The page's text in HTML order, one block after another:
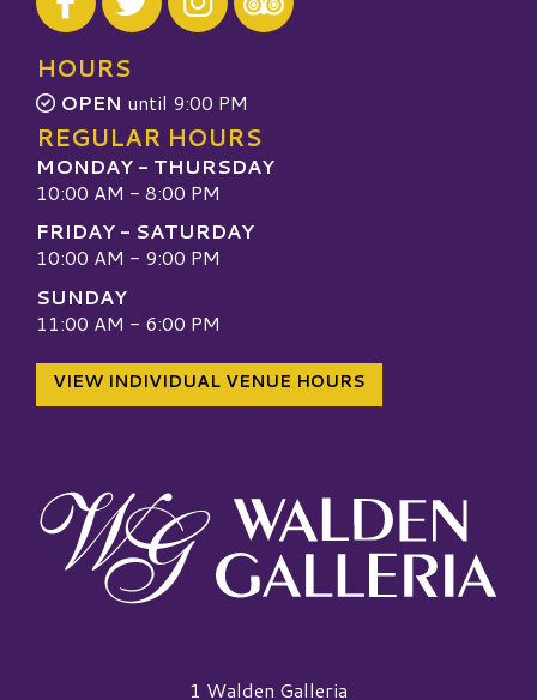
Visit our TripAdvisor
HOURS
OPEN until 9:00 PM
REGULAR HOURS
MONDAY - THURSDAY
10:00 AM - 8:00 PM
FRIDAY - SATURDAY
10:00 AM - 9:00 PM
SUNDAY
11:00 AM - 6:00 PM
VIEW INDIVIDUAL VENUE HOURS
Walden Galleria Logo1 Walden Galleria